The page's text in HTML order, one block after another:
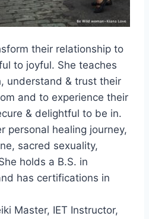
their relationship to
to joyful. She teaches
understand & trust their
and to experience their
& delightful to be in.
personal healing journey,
sacred sexuality,
holds a B.S. in
has certifications in
Master, IET Instructor,